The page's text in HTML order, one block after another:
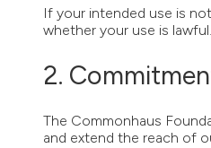
If your intended use is
whether your use is
The Commonhaus
and extend the reach of